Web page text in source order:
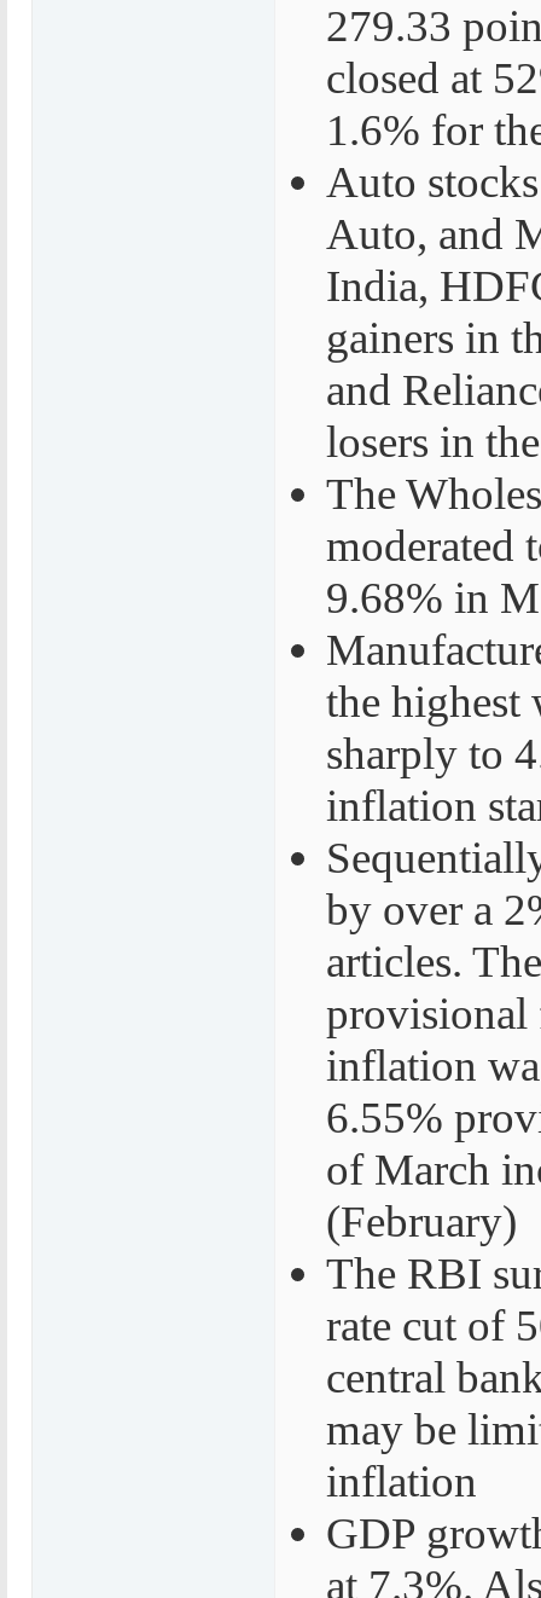
279.33
closed at
1.6% for
Auto
Auto, and
India,
gainers in
and
losers in
The
moderated
9.68% in
the highest
sharply to
inflation
by over a
articles.
provisional
inflation
6.55%
of March
(February)
The RBI
rate cut of
central
may be
inflation
GDP
at 7.3%.